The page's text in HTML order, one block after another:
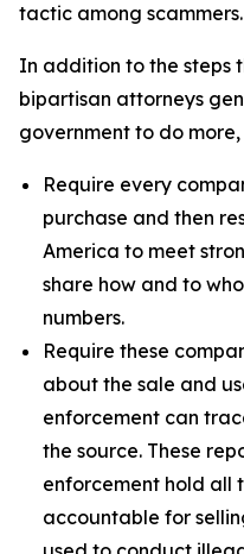
tactic among scammers.
In addition to the steps
bipartisan attorneys
government to do
Require every
purchase and then
America to meet
share how and to
numbers.
Require these
about the sale and
enforcement can
the source. These
enforcement hold all
accountable for